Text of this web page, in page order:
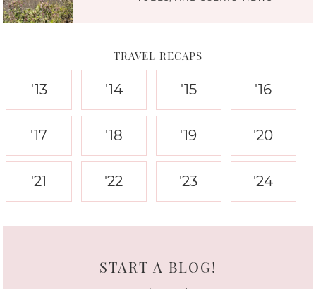
TRAVEL RECAPS
'13 '14 '15 '16
'17 '18 '19 '20
'21 '22 '23 '24
START A BLOG!